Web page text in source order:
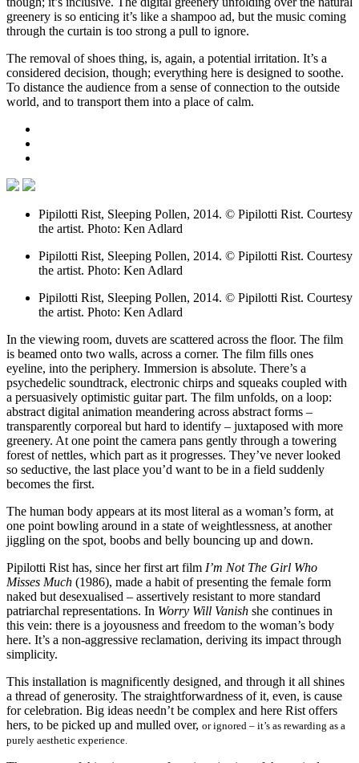
greenery is so enticing it’s like a shampoo ad, but the music coming
through the curtain is too strong a pull to ignore.
The removal of shoes thing, is, again, a potential irritation. It’s a
considered decision, though; everything here is designed to soothe.
To distance the audience from a sense of connection to the outside
world, and to transport them into a place of calm.
Pipilotti Rist, Sleeping Pollen, 2014. © Pipilotti Rist. Courtesy
the artist. Photo: Ken Adlard
Pipilotti Rist, Sleeping Pollen, 2014. © Pipilotti Rist. Courtesy
the artist. Photo: Ken Adlard
Pipilotti Rist, Sleeping Pollen, 2014. © Pipilotti Rist. Courtesy
the artist. Photo: Ken Adlard
In the viewing room, duvets are scattered across the floor. The film
is beamed onto two walls, across a corner. The film fills ones
eyeline, into the periphery. Immersion is absolute. There’s a
psychedelic soundtrack, electronic chirps and squeaks coupled with
a persuasively optimistic guitar part. The film unfolds, on a loop:
abstract digital animation meandering across abstract forms –
transparently corporeal but hard to identify – juxtaposed with more
greenery. At one point the camera pans gently through a towering
forest of nettles, which part as it progresses. They’ve never looked
so seductive, the last place you’d want to be in a field suddenly
becomes the first.
The human body appears at its most literal as a woman’s form, at
one point bowling around in a state of weightlessness, at another
jiggling on the spot, boobs and belly bouncing up and down.
Pipilotti Rist has, since her first art film I’m Not The Girl Who
Misses Much (1986), made a habit of presenting the female form
naked but desexualised – assertively resistant to more standard
patriarchal representations. In Worry Will Vanish she continues in
this vein: there is a joyousness and freedom to the woman’s body
here. It’s a non-aggressive reclamation, deriving its impact through
simplicity.
This installation is magnificently designed, and through it all shines
a thread of generosity. The straightforwardness of it, even, is cause
for celebration. Big ideas needn’t be complex and here Rist offers
hers, to be picked up and mulled over, or ignored – it’s as rewarding as a
purely aesthetic experience.